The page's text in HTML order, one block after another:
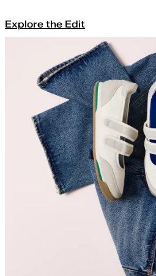
Explore the Edit